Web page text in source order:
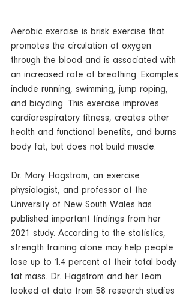
Aerobic exercise is brisk exercise that
promotes the circulation of oxygen
through the blood and is associated with
an increased rate of breathing. Examples
include running, swimming, jump roping,
and bicycling. This exercise improves
cardiorespiratory fitness, creates other
health and functional benefits, and burns
body fat, but does not build muscle.
Dr. Mary Hagstrom, an exercise
physiologist, and professor at the
University of New South Wales has
published important findings from her
2021 study. According to the statistics,
strength training alone may help people
lose up to 1.4 percent of their total body
fat mass. Dr. Hagstrom and her team
looked at data from 58 research studies